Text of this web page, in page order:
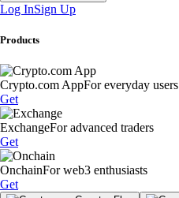
Log InSign Up
Products
Crypto.com AppFor everyday users
Get
ExchangeFor advanced traders
Get
OnchainFor web3 enthusiasts
Get